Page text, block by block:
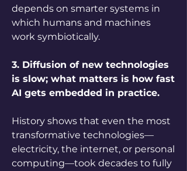
depends on smarter systems in
which humans and machines
work symbiotically.
3. Diffusion of new technologies
is slow; what matters is how fast
AI gets embedded in practice.
History shows that even the most
transformative technologies—
electricity, the internet, or personal
computing—took decades to fully